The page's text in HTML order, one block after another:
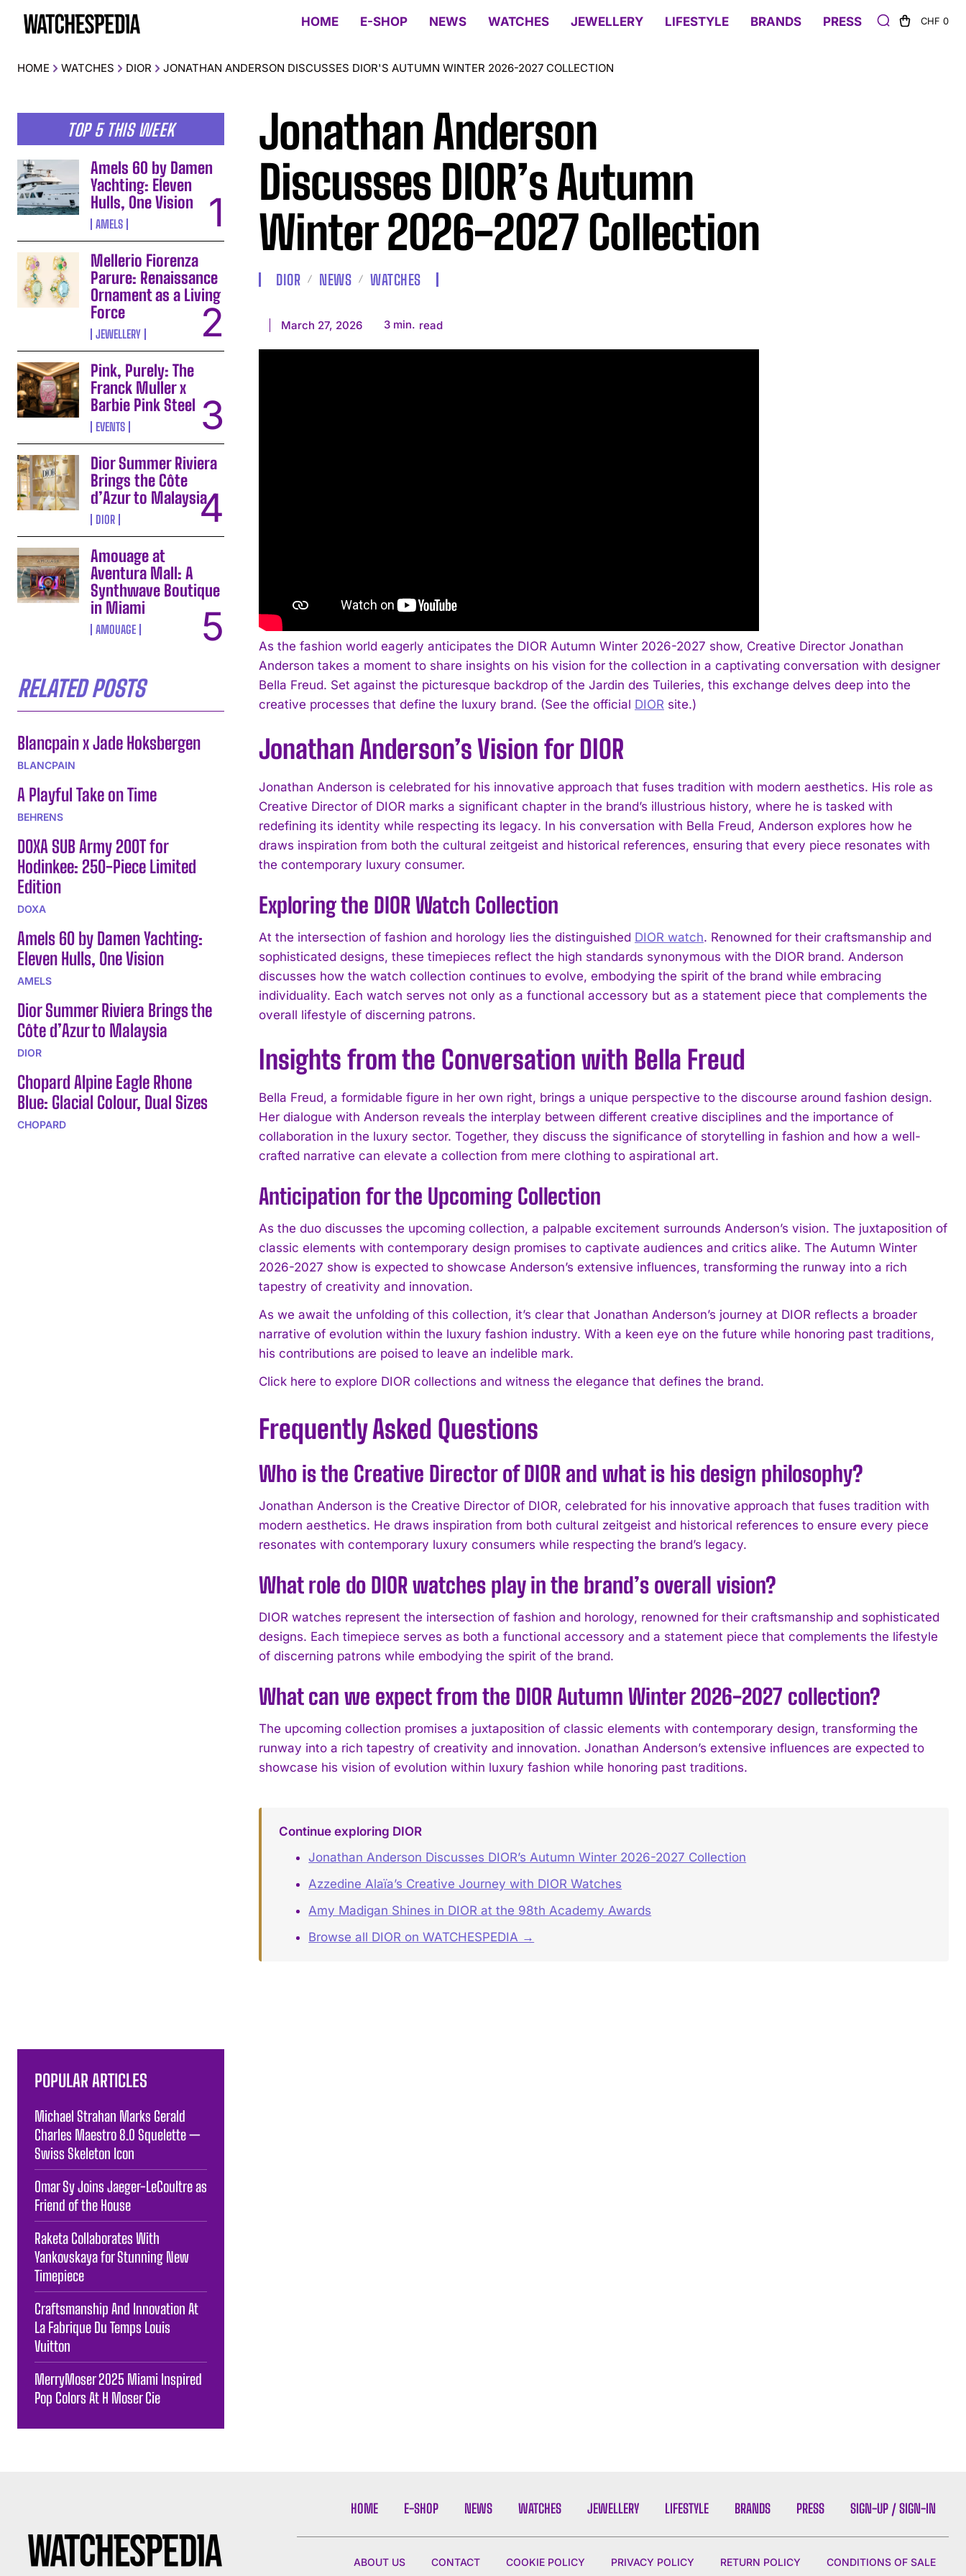
I WANT IN
I've read and accept the Privacy Policy .
HOME E-SHOP NEWS WATCHES JEWELLERY LIFESTYLE BRANDS PRESS CHF 0
HOME WATCHES DIOR JONATHAN ANDERSON DISCUSSES DIOR'S AUTUMN WINTER 2026-2027 COLLECTION
TOP 5 THIS WEEK
Amels 60 by Damen
Yachting: Eleven
Hulls, One Vision
AMELS
Mellerio Fiorenza
Parure: Renaissance
Ornament as a Living
Force
JEWELLERY
Pink, Purely: The
Franck Muller x
Barbie Pink Steel
EVENTS
Dior Summer Riviera
Brings the Côte
d’Azur to Malaysia
DIOR
Amouage at
Aventura Mall: A
Synthwave Boutique
in Miami
AMOUAGE
RELATED POSTS
Blancpain x Jade Hoksbergen
BLANCPAIN
A Playful Take on Time
BEHRENS
DOXA SUB Army 200T for
Hodinkee: 250-Piece Limited
Edition
DOXA
Amels 60 by Damen Yachting:
Eleven Hulls, One Vision
AMELS
Dior Summer Riviera Brings the
Côte d’Azur to Malaysia
DIOR
Chopard Alpine Eagle Rhone
Blue: Glacial Colour, Dual Sizes
CHOPARD
Jonathan Anderson
Discusses DIOR’s Autumn
Winter 2026-2027 Collection
DIOR NEWS WATCHES
March 27, 2026 3 min. read
As the fashion world eagerly anticipates the DIOR Autumn Winter 2026-2027 show, Creative Director Jonathan
Anderson takes a moment to share insights on his vision for the collection in a captivating conversation with designer
Bella Freud. Set against the picturesque backdrop of the Jardin des Tuileries, this exchange delves deep into the
creative processes that define the luxury brand. (See the official DIOR site.)
Jonathan Anderson’s Vision for DIOR
Jonathan Anderson is celebrated for his innovative approach that fuses tradition with modern aesthetics. His role as
Creative Director of DIOR marks a significant chapter in the brand’s illustrious history, where he is tasked with
redefining its identity while respecting its legacy. In his conversation with Bella Freud, Anderson explores how he
draws inspiration from both the cultural zeitgeist and historical references, ensuring that every piece resonates with
the contemporary luxury consumer.
Exploring the DIOR Watch Collection
At the intersection of fashion and horology lies the distinguished DIOR watch. Renowned for their craftsmanship and
sophisticated designs, these timepieces reflect the high standards synonymous with the DIOR brand. Anderson
discusses how the watch collection continues to evolve, embodying the spirit of the brand while embracing
individuality. Each watch serves not only as a functional accessory but as a statement piece that complements the
overall lifestyle of discerning patrons.
Insights from the Conversation with Bella Freud
Bella Freud, a formidable figure in her own right, brings a unique perspective to the discourse around fashion design.
Her dialogue with Anderson reveals the interplay between different creative disciplines and the importance of
collaboration in the luxury sector. Together, they discuss the significance of storytelling in fashion and how a well-
crafted narrative can elevate a collection from mere clothing to aspirational art.
Anticipation for the Upcoming Collection
As the duo discusses the upcoming collection, a palpable excitement surrounds Anderson’s vision. The juxtaposition of
classic elements with contemporary design promises to captivate audiences and critics alike. The Autumn Winter
2026-2027 show is expected to showcase Anderson’s extensive influences, transforming the runway into a rich
tapestry of creativity and innovation.
As we await the unfolding of this collection, it’s clear that Jonathan Anderson’s journey at DIOR reflects a broader
narrative of evolution within the luxury fashion industry. With a keen eye on the future while honoring past traditions,
his contributions are poised to leave an indelible mark.
Click here to explore DIOR collections and witness the elegance that defines the brand.
Frequently Asked Questions
Who is the Creative Director of DIOR and what is his design philosophy?
Jonathan Anderson is the Creative Director of DIOR, celebrated for his innovative approach that fuses tradition with
modern aesthetics. He draws inspiration from both cultural zeitgeist and historical references to ensure every piece
resonates with contemporary luxury consumers while respecting the brand’s legacy.
What role do DIOR watches play in the brand’s overall vision?
DIOR watches represent the intersection of fashion and horology, renowned for their craftsmanship and sophisticated
designs. Each timepiece serves as both a functional accessory and a statement piece that complements the lifestyle
of discerning patrons while embodying the spirit of the brand.
What can we expect from the DIOR Autumn Winter 2026-2027 collection?
The upcoming collection promises a juxtaposition of classic elements with contemporary design, transforming the
runway into a rich tapestry of creativity and innovation. Jonathan Anderson’s extensive influences are expected to
showcase his vision of evolution within luxury fashion while honoring past traditions.
Continue exploring DIOR
Jonathan Anderson Discusses DIOR’s Autumn Winter 2026-2027 Collection
Azzedine Alaïa’s Creative Journey with DIOR Watches
Amy Madigan Shines in DIOR at the 98th Academy Awards
Browse all DIOR on WATCHESPEDIA →
POPULAR ARTICLES
Michael Strahan Marks Gerald
Charles Maestro 8.0 Squelette —
Swiss Skeleton Icon
Omar Sy Joins Jaeger-LeCoultre as
Friend of the House
Raketa Collaborates With
Yankovskaya for Stunning New
Timepiece
Craftsmanship And Innovation At
La Fabrique Du Temps Louis
Vuitton
MerryMoser 2025 Miami Inspired
Pop Colors At H Moser Cie
HOME E-SHOP NEWS WATCHES JEWELLERY LIFESTYLE BRANDS PRESS SIGN-UP / SIGN-IN
ABOUT US CONTACT COOKIE POLICY PRIVACY POLICY RETURN POLICY CONDITIONS OF SALE